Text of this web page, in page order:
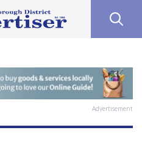
Advertisement